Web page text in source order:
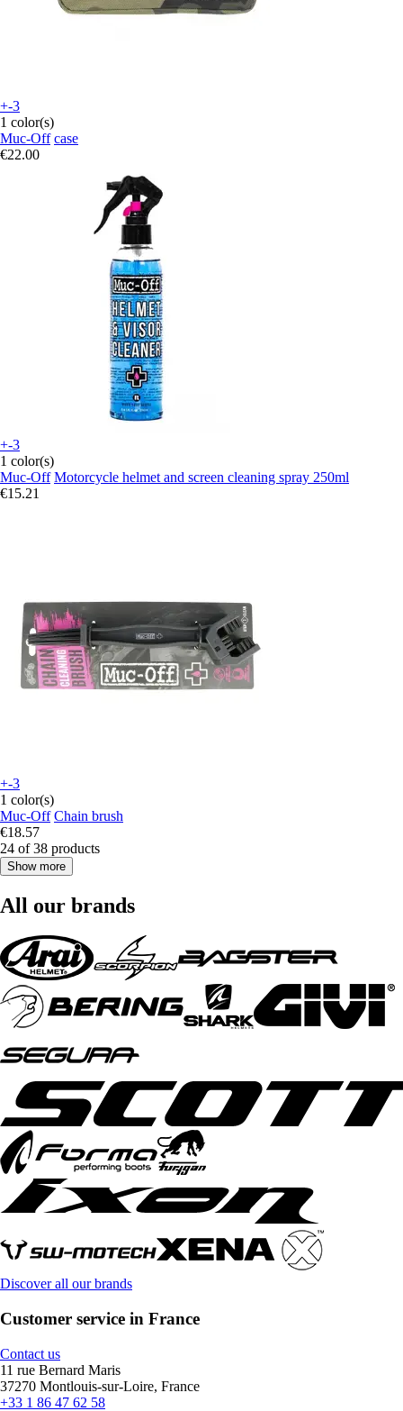
+-3
1 color(s)
Muc-Off case
€22.00
+-3
1 color(s)
Muc-Off Motorcycle helmet and screen cleaning spray 250ml
€15.21
+-3
1 color(s)
Muc-Off Chain brush
€18.57
24 of 38 products
Show more
All our brands
Discover all our brands
Customer service in France
Contact us
11 rue Bernard Maris
37270 Montlouis-sur-Loire, France
+33 1 86 47 62 58